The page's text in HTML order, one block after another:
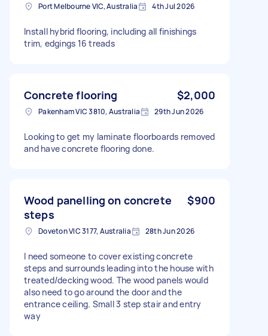
Port Melbourne VIC, Australia 4th Jul 2026
Install hybrid flooring, including all finishings
trim, edgings 16 treads
Concrete flooring $2,000
Pakenham VIC 3810, Australia 29th Jun 2026
Looking to get my laminate floorboards removed
and have concrete flooring done.
Wood panelling on concrete
steps
$900
Doveton VIC 3177, Australia 28th Jun 2026
I need someone to cover existing concrete
steps and surrounds leading into the house with
treated/decking wood. The wood panels would
also need to go around the door and the
entrance ceiling. Small 3 step stair and entry
way